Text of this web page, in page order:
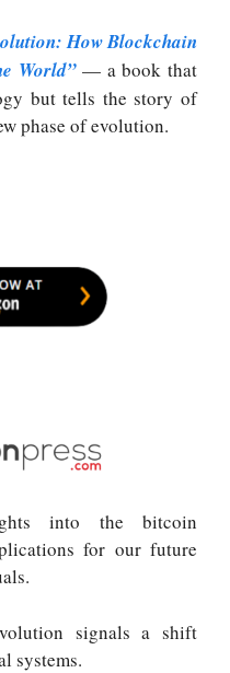
How Blockchain
World” — a book that
but tells the story of
phase of evolution.
into the bitcoin
for our future
.
signals a shift
systems.